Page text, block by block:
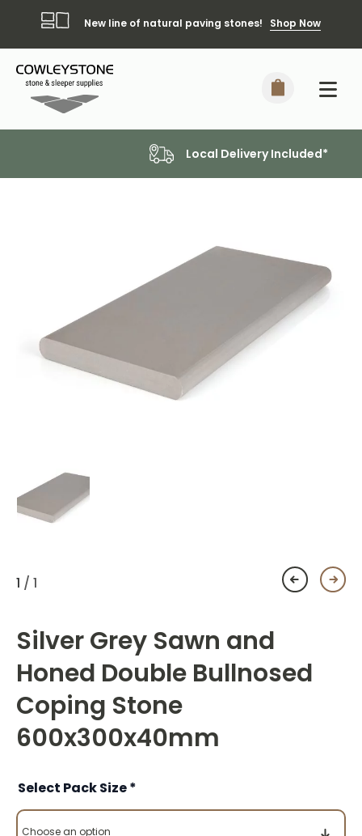
New line of natural paving stones! Shop Now
Local Delivery Included*
1 / 1
Silver Grey Sawn and
Honed Double Bullnosed
Coping Stone
600x300x40mm
Pack Size